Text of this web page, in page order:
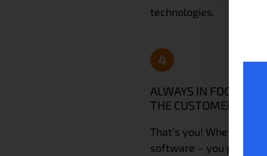
technologies.
4
ALWAYS IN FOCUS:
THE CUSTOMER
That’s you! Whether
software – you get a